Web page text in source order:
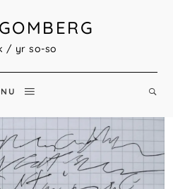
/ yr so-so